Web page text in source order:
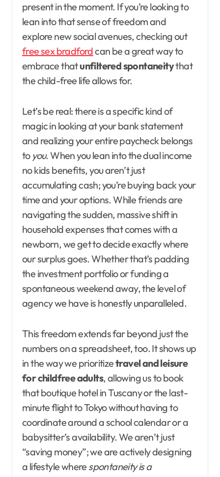
present in the moment. If you’re looking to
lean into that sense of freedom and
explore new social avenues, checking out
free sex bradfordcan be a great way to
embrace thatunfiltered spontaneitythat
the child-free life allows for.
Let’s be real: there is a specific kind of
magic in looking at your bank statement
and realizing your entire paycheck belongs
to you. When you lean into the dual income
no kids benefits, you aren’t just
accumulating cash; you’re buying back your
time and your options. While friends are
navigating the sudden, massive shift in
household expenses that comes with a
newborn, we get to decide exactly where
our surplus goes. Whether that’s padding
the investment portfolio or funding a
spontaneous weekend away, the level of
agency we have is honestly unparalleled.
This freedom extends far beyond just the
numbers on a spreadsheet, too. It shows up
in the way we prioritizetravel and leisure
for childfree adults, allowing us to book
that boutique hotel in Tuscany or the last-
minute flight to Tokyo without having to
coordinate around a school calendar or a
babysitter’s availability. We aren’t just
“saving money”; we are actively designing
a lifestyle where spontaneity is a